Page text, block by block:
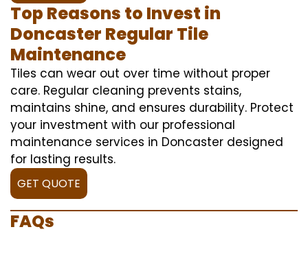
Top Reasons to Invest in
Doncaster Regular Tile
Maintenance
Tiles can wear out over time without proper
care. Regular cleaning prevents stains,
maintains shine, and ensures durability. Protect
your investment with our professional
maintenance services in Doncaster designed
for lasting results.
GET QUOTE
FAQs